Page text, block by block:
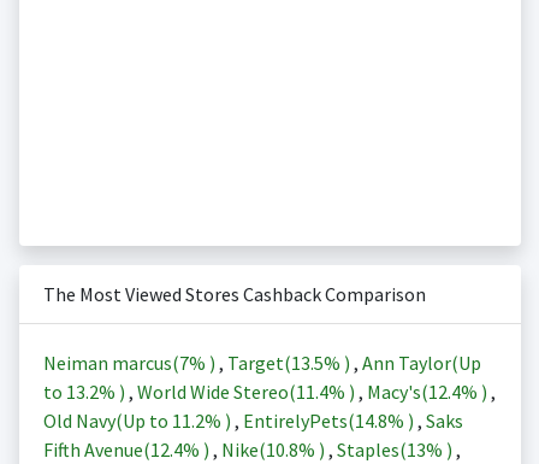
The Most Viewed Stores Cashback Comparison
Neiman marcus(7% ) , Target(13.5% ) , Ann Taylor(Up
to 13.2% ) , World Wide Stereo(11.4% ) , Macy's(12.4% ) ,
Old Navy(Up to 11.2% ) , EntirelyPets(14.8% ) , Saks
Fifth Avenue(12.4% ) , Nike(10.8% ) , Staples(13% ) ,